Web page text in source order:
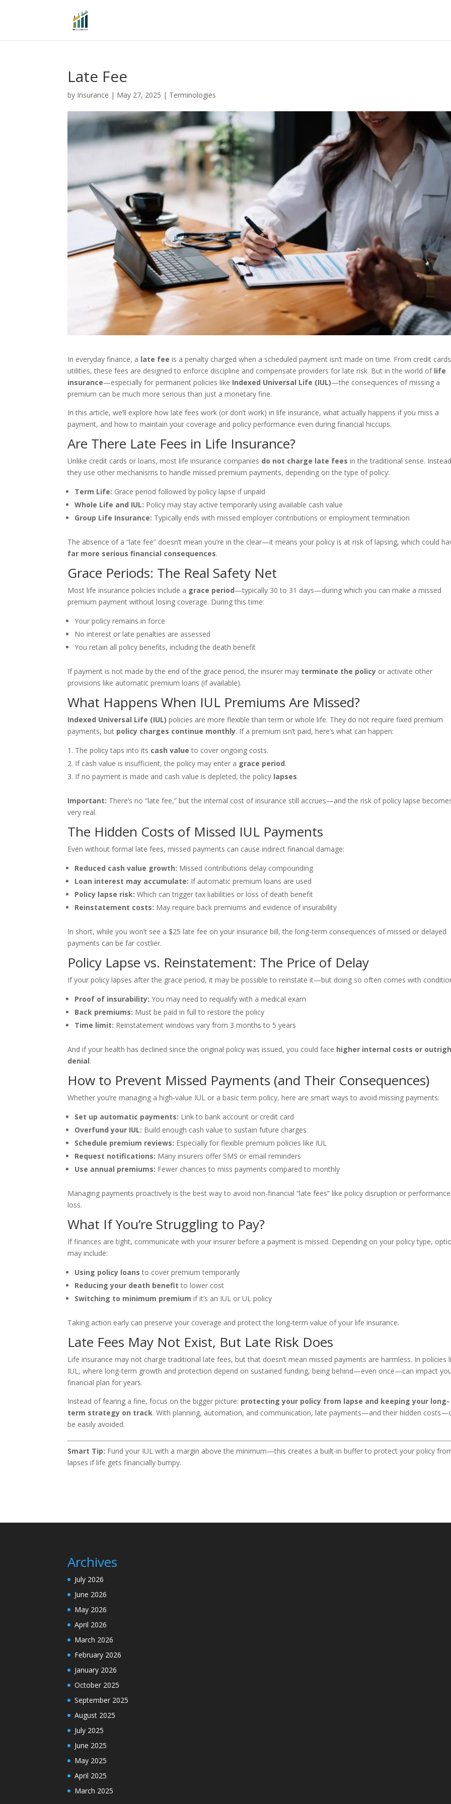
Late Fee
by Insurance | May 27, 2025 | Terminologies
In everyday finance, a late fee is a penalty charged when a scheduled payment isn’t made on time. From credit
utilities, these fees are designed to enforce discipline and compensate providers for late risk. But in the world of life
insurance—especially for permanent policies like Indexed Universal Life (IUL)—the consequences of missing a
premium can be much more serious than just a monetary fine.
In this article, we’ll explore how late fees work (or don’t work) in life insurance, what actually happens if you miss a
payment, and how to maintain your coverage and policy performance even during financial hiccups.
Are There Late Fees in Life Insurance?
Unlike credit cards or loans, most life insurance companies do not charge late fees in the traditional sense.
they use other mechanisms to handle missed premium payments, depending on the type of policy:
Term Life: Grace period followed by policy lapse if unpaid
Whole Life and IUL: Policy may stay active temporarily using available cash value
Group Life Insurance: Typically ends with missed employer contributions or employment termination
The absence of a “late fee” doesn’t mean you’re in the clear—it means your policy is at risk of lapsing, which could
far more serious financial consequences.
Grace Periods: The Real Safety Net
Most life insurance policies include a grace period—typically 30 to 31 days—during which you can make a missed
premium payment without losing coverage. During this time:
Your policy remains in force
No interest or late penalties are assessed
You retain all policy benefits, including the death benefit
If payment is not made by the end of the grace period, the insurer may terminate the policy or activate other
provisions like automatic premium loans (if available).
What Happens When IUL Premiums Are Missed?
Indexed Universal Life (IUL) policies are more flexible than term or whole life. They do not require fixed premium
payments, but policy charges continue monthly. If a premium isn’t paid, here’s what can happen:
The policy taps into its cash value to cover ongoing costs.
If cash value is insufficient, the policy may enter a grace period.
If no payment is made and cash value is depleted, the policy lapses.
Important: There’s no “late fee,” but the internal cost of insurance still accrues—and the risk of policy lapse
very real.
The Hidden Costs of Missed IUL Payments
Even without formal late fees, missed payments can cause indirect financial damage:
Reduced cash value growth: Missed contributions delay compounding
Loan interest may accumulate: If automatic premium loans are used
Policy lapse risk: Which can trigger tax liabilities or loss of death benefit
Reinstatement costs: May require back premiums and evidence of insurability
In short, while you won’t see a $25 late fee on your insurance bill, the long-term consequences of missed or delayed
payments can be far costlier.
Policy Lapse vs. Reinstatement: The Price of Delay
If your policy lapses after the grace period, it may be possible to reinstate it—but doing so often comes with
Proof of insurability: You may need to requalify with a medical exam
Back premiums: Must be paid in full to restore the policy
Time limit: Reinstatement windows vary from 3 months to 5 years
And if your health has declined since the original policy was issued, you could face higher internal costs or
denial.
How to Prevent Missed Payments (and Their Consequences)
Whether you’re managing a high-value IUL or a basic term policy, here are smart ways to avoid missing payments:
Set up automatic payments: Link to bank account or credit card
Overfund your IUL: Build enough cash value to sustain future charges
Schedule premium reviews: Especially for flexible premium policies like IUL
Request notifications: Many insurers offer SMS or email reminders
Use annual premiums: Fewer chances to miss payments compared to monthly
Managing payments proactively is the best way to avoid non-financial “late fees” like policy disruption or performance
loss.
What If You’re Struggling to Pay?
If finances are tight, communicate with your insurer before a payment is missed. Depending on your policy type,
may include:
Using policy loans to cover premium temporarily
Reducing your death benefit to lower cost
Switching to minimum premium if it’s an IUL or UL policy
Taking action early can preserve your coverage and protect the long-term value of your life insurance.
Late Fees May Not Exist, But Late Risk Does
Life insurance may not charge traditional late fees, but that doesn’t mean missed payments are harmless. In policies
IUL, where long-term growth and protection depend on sustained funding, being behind—even once—can impact
financial plan for years.
Instead of fearing a fine, focus on the bigger picture: protecting your policy from lapse and keeping your long-
term strategy on track. With planning, automation, and communication, late payments—and their hidden
be easily avoided.
Smart Tip: Fund your IUL with a margin above the minimum—this creates a built-in buffer to protect your policy
lapses if life gets financially bumpy.
Archives
July 2026
June 2026
May 2026
April 2026
March 2026
February 2026
January 2026
October 2025
September 2025
August 2025
July 2025
June 2025
May 2025
April 2025
March 2025